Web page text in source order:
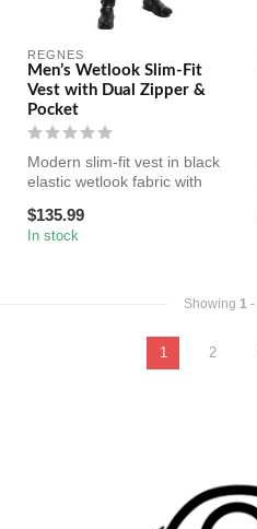
REGNES
Men’s Wetlook Slim-Fit
Vest with Dual Zipper &
Pocket
Modern slim-fit vest in black
elastic wetlook fabric with
$135.99
In stock
Showing 1 -
1 2